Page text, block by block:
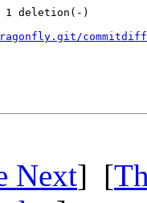
1 deletion(-)
commitdiff/
Next] [